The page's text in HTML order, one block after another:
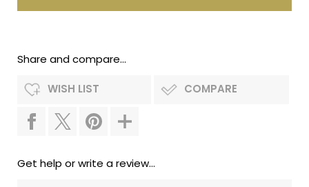
Share and compare...
WISH LIST COMPARE
Get help or write a review...